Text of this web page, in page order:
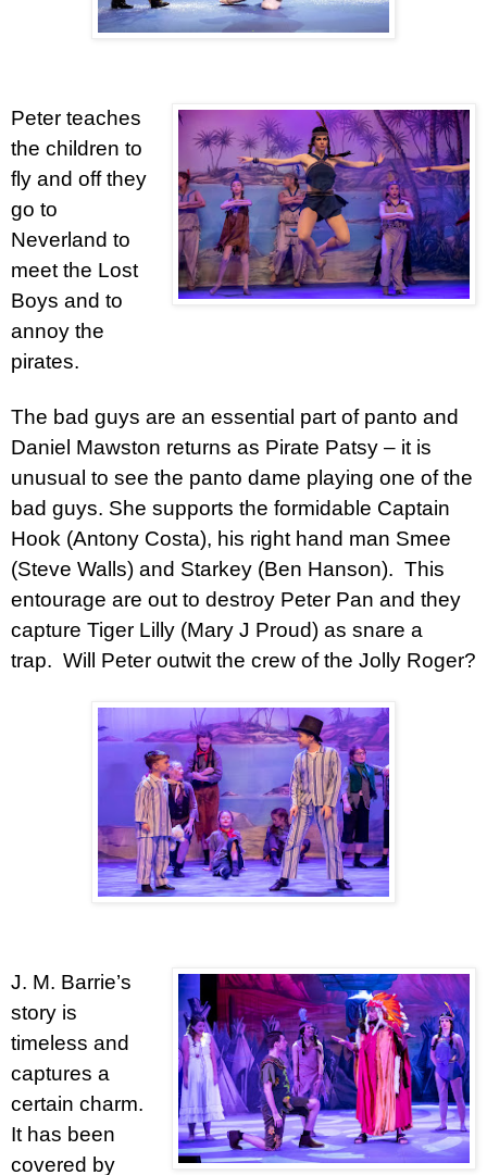
Peter teaches
the children to
fly and off they
go to
Neverland to
meet the Lost
Boys and to
annoy the
pirates.
The bad guys are an essential part of panto and
Daniel Mawston returns as Pirate Patsy – it is
unusual to see the panto dame playing one of the
bad guys. She supports the formidable Captain
Hook (Antony Costa), his right hand man Smee
(Steve Walls) and Starkey (Ben Hanson). This
entourage are out to destroy Peter Pan and they
capture Tiger Lilly (Mary J Proud) as snare a
trap. Will Peter outwit the crew of the Jolly Roger?
J. M. Barrie’s
story is
timeless and
captures a
certain charm.
It has been
covered by